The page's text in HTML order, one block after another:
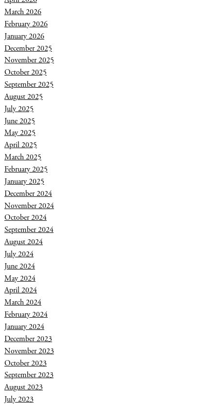
March 2026
February 2026
January 2026
December 2025
November 2025
October 2025
September 2025
August 2025
July 2025
June 2025
May 2025
April 2025
March 2025
February 2025
January 2025
December 2024
November 2024
October 2024
September 2024
August 2024
July 2024
June 2024
May 2024
April 2024
March 2024
February 2024
January 2024
December 2023
November 2023
October 2023
September 2023
August 2023
July 2023